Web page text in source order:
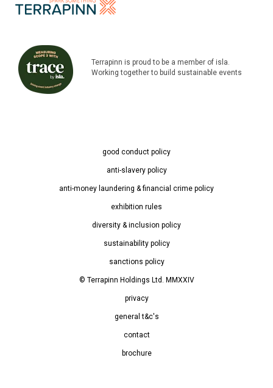
Terrapinn is proud to be a member of isla.
Working together to build sustainable events
good conduct policy
anti-slavery policy
anti-money laundering & financial crime policy
exhibition rules
diversity & inclusion policy
sustainability policy
sanctions policy
© Terrapinn Holdings Ltd. MMXXIV
privacy
general t&c's
contact
brochure